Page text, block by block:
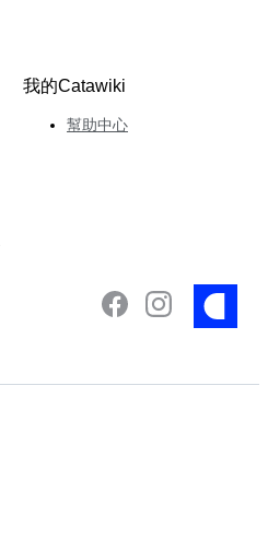
我的Catawiki
幫助中心